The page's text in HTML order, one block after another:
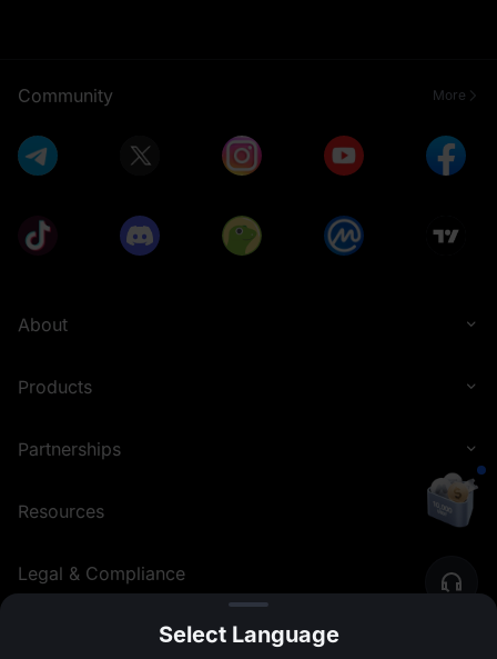
Community More
About
Products
Partnerships
Resources
Legal & Compliance
Select Language